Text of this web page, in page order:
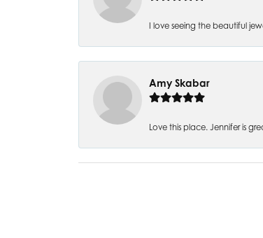
I love seeing the beautiful
Amy Skabar
Love this place. Jennifer is